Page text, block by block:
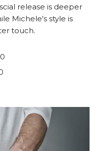
release is deeper
Michele's style is
touch.